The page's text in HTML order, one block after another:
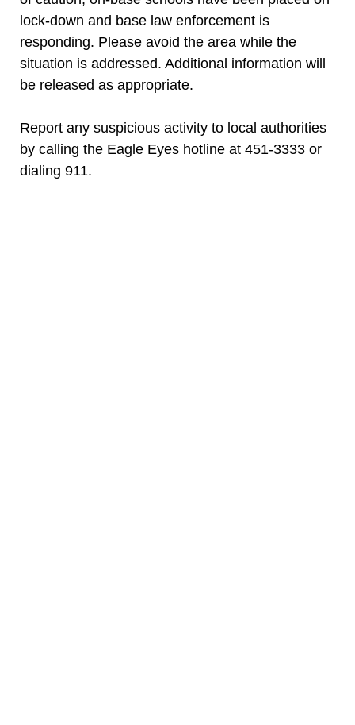
lock-down and base law enforcement is
responding. Please avoid the area while the
situation is addressed. Additional information will
be released as appropriate.
Report any suspicious activity to local authorities
by calling the Eagle Eyes hotline at 451-3333 or
dialing 911.